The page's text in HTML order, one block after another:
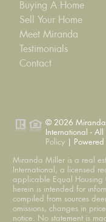
Buying A Home
Sell Your Home
Meet Miranda
Testimonials
Contact
© 2026 Miranda Miller | Lic #02242442 | Chase
International -
Policy |
Miranda Miller is a real estate agent affiliated with Chase
International, a licensed
applicable Equal Housing
herein is intended for
compiled from sources
omissions, changes in
notice. No statement is